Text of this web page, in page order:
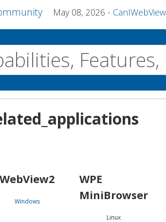
May 08, 2026 CanIWebView and
WebView2
Windows
WPE
MiniBrowser
Linux